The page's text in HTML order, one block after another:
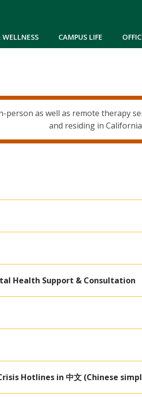
CAMPUS LIFE
person as well as remote therapy
and residing in
Health Support & Consultation
Hotlines in 中文 (Chinese